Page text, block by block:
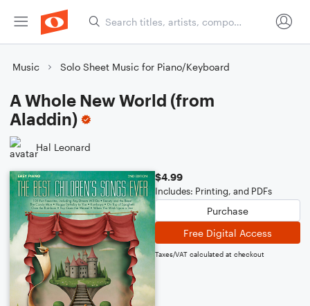
Music Solo Sheet Music for Piano/Keyboard
A Whole New World (from
Aladdin)
Hal Leonard
$4.99
Includes: Printing, and PDFs
Purchase
Free Digital Access
Taxes/VAT calculated at checkout